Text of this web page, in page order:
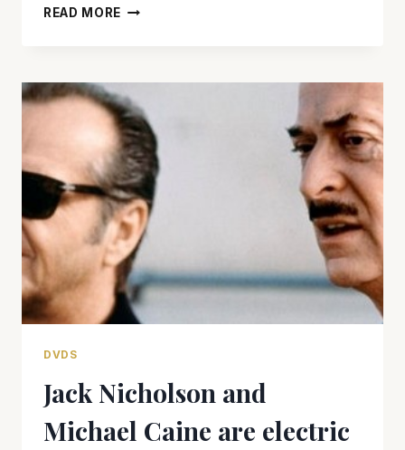
READ MORE TAILSLATE’S
DEBUTS
(BY
ACTORS)
DVDS
Jack Nicholson and
Michael Caine are electric